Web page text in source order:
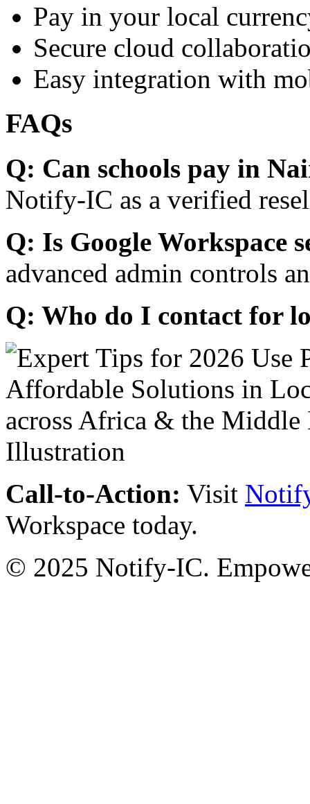
Pay in your local
Secure cloud
Easy integration with
FAQs
Q: Can schools pay in
Notify-IC as a verified
Q: Is Google Workspace
advanced admin controls
Q: Who do I contact for
Call-to-Action: Visit
Workspace today.
© 2025 Notify-IC.